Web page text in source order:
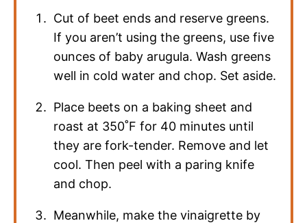
Cut of beet ends and reserve greens.
If you aren’t using the greens, use five
ounces of baby arugula. Wash greens
well in cold water and chop. Set aside.
Place beets on a baking sheet and
roast at 350˚F for 40 minutes until
they are fork-tender. Remove and let
cool. Then peel with a paring knife
and chop.
Meanwhile, make the vinaigrette by